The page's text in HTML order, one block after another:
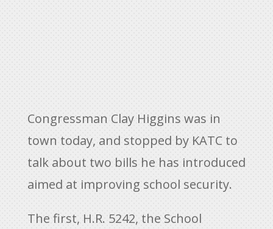
Congressman Clay Higgins was in
town today, and stopped by KATC to
talk about two bills he has introduced
aimed at improving school security.
The first, H.R. 5242, the School